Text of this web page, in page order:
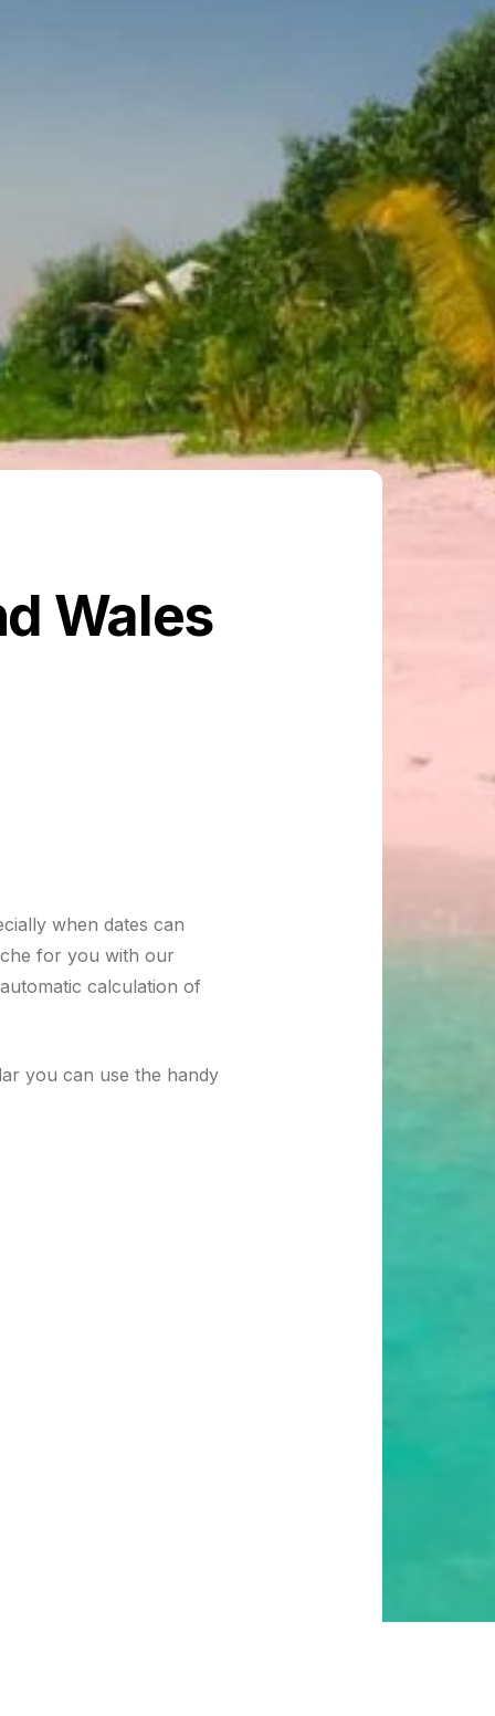
Wales
when dates can
for you with our
calculation of
you can use the handy